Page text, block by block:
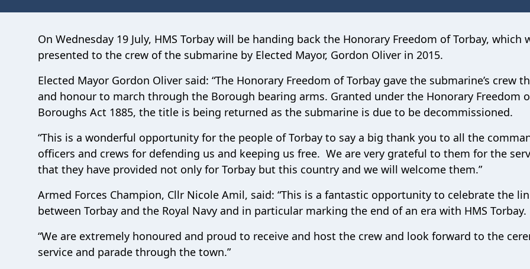
On Wednesday 19 July, HMS Torbay will be handing back the Honorary Freedom of Torbay, which
presented to the crew of the submarine by Elected Mayor, Gordon Oliver in 2015.
Elected Mayor Gordon Oliver said: “The Honorary Freedom of Torbay gave the submarine’s crew
and honour to march through the Borough bearing arms. Granted under the Honorary Freedom
Boroughs Act 1885, the title is being returned as the submarine is due to be decommissioned.
“This is a wonderful opportunity for the people of Torbay to say a big thank you to all the
officers and crews for defending us and keeping us free. We are very grateful to them for the
that they have provided not only for Torbay but this country and we will welcome them.”
Armed Forces Champion, Cllr Nicole Amil, said: “This is a fantastic opportunity to celebrate the
between Torbay and the Royal Navy and in particular marking the end of an era with HMS Torbay.
“We are extremely honoured and proud to receive and host the crew and look forward to the
service and parade through the town.”